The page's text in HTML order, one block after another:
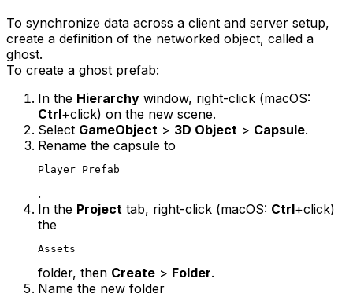
To synchronize data across a client and server setup,
create a definition of the networked object, called a
ghost.
To create a ghost prefab:
In the Hierarchy window, right-click (macOS:
Ctrl+click) on the new scene.
Select GameObject > 3D Object > Capsule.
Rename the capsule to
Player Prefab
.
In the Project tab, right-click (macOS: Ctrl+click)
the
Assets
folder, then Create > Folder.
Name the new folder